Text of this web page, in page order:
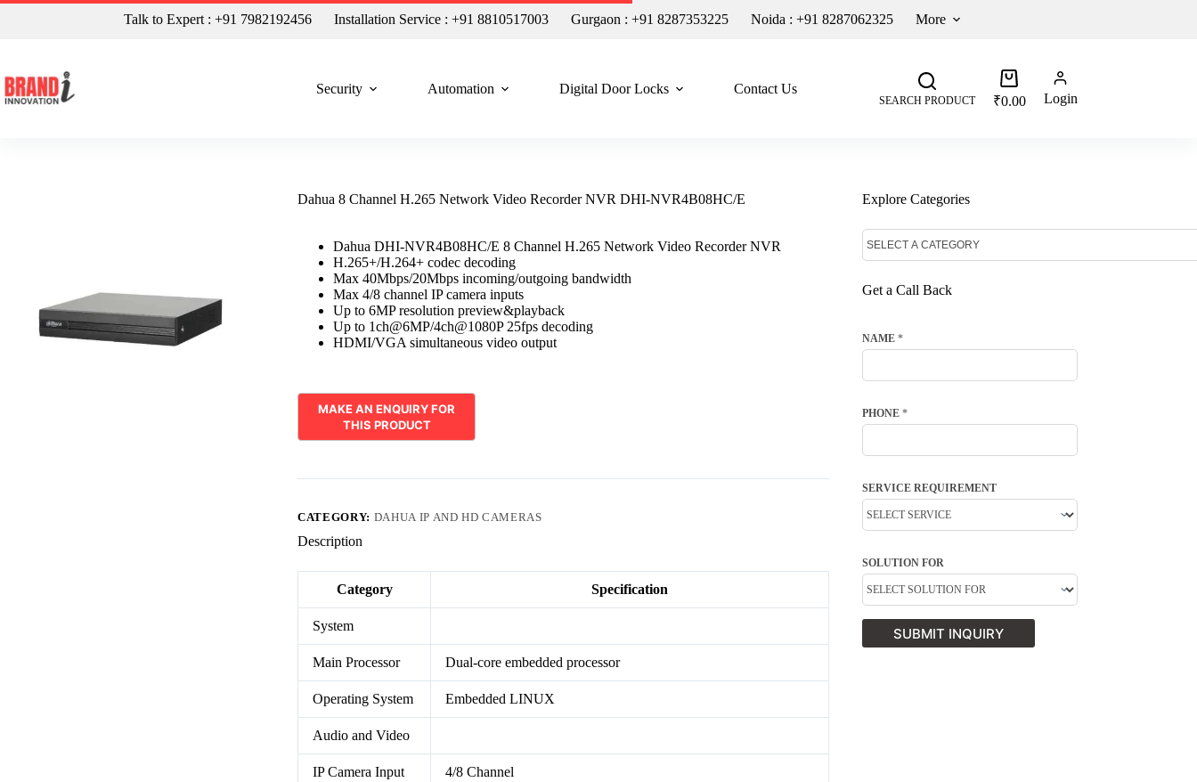
Talk to Expert : +91 7982192456 Installation Service : +91 8810517003 Gurgaon : +91 8287353225 Noida : +91 8287062325 More
Security Automation Digital Door Locks Contact Us
SEARCH PRODUCT ₹0.00 Login
Dahua 8 Channel H.265 Network Video Recorder NVR DHI-NVR4B08HC/E
Dahua DHI-NVR4B08HC/E 8 Channel H.265 Network Video Recorder NVR
H.265+/H.264+ codec decoding
Max 40Mbps/20Mbps incoming/outgoing bandwidth
Max 4/8 channel IP camera inputs
Up to 6MP resolution preview&playback
Up to 1ch@6MP/4ch@1080P 25fps decoding
HDMI/VGA simultaneous video output
CATEGORY: DAHUA IP AND HD CAMERAS
Description
Category Specification
System
Main Processor Dual-core embedded processor
Operating System Embedded LINUX
Audio and Video
IP Camera Input 4/8 Channel
Explore Categories
Get a Call Back
NAME *
PHONE *
SERVICE REQUIREMENT
SOLUTION FOR
SUBMIT INQUIRY